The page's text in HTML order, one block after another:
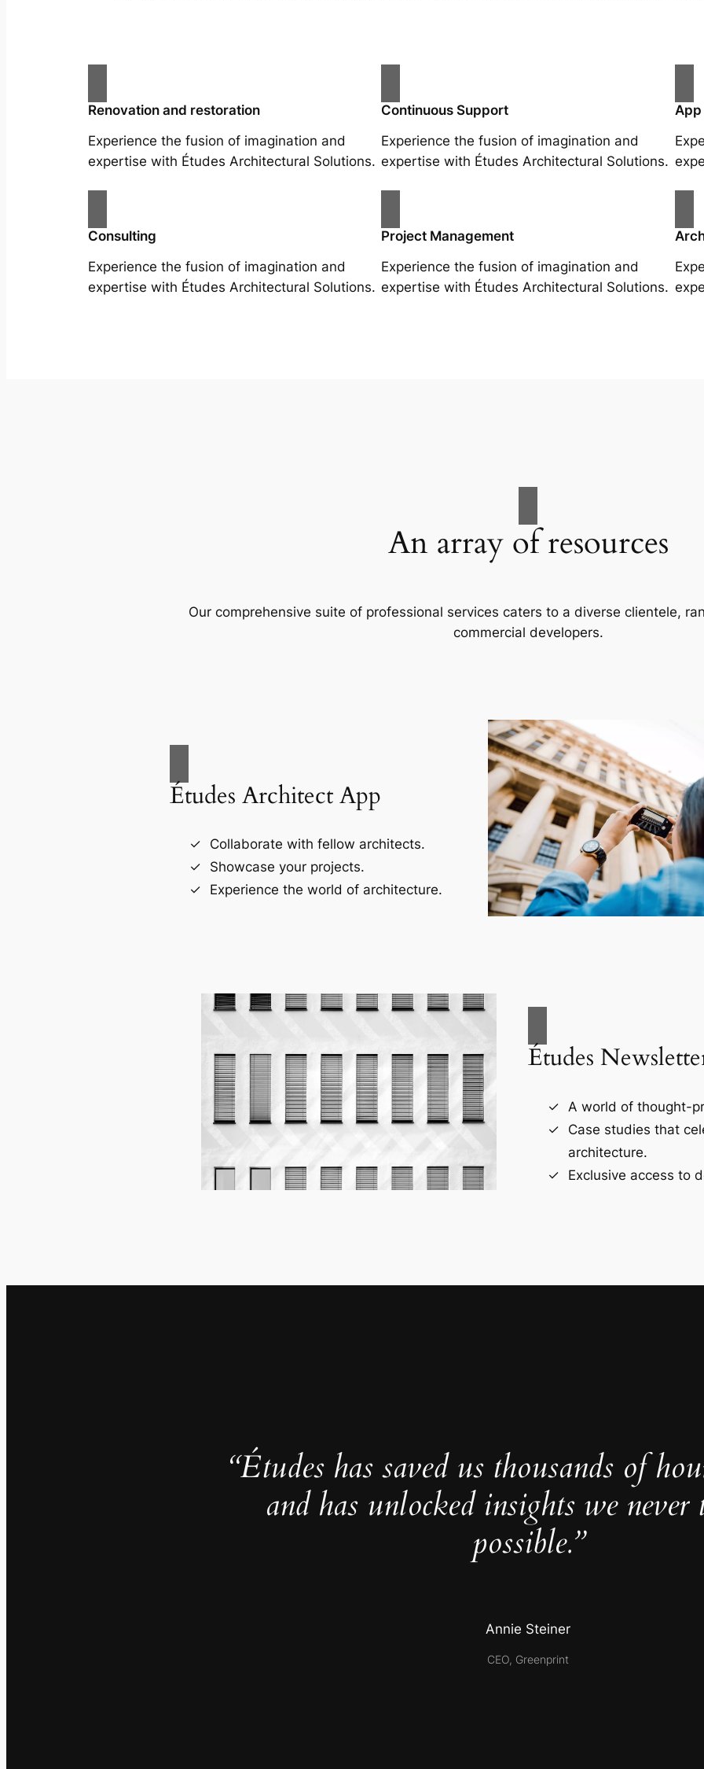
Renovation and restoration
Experience the fusion of imagination and
expertise with Études Architectural Solutions.
Continuous Support
Experience the fusion of imagination and
expertise with Études Architectural Solutions.
Consulting
Experience the fusion of imagination and
expertise with Études Architectural Solutions.
Project Management
Experience the fusion of imagination and
expertise with Études Architectural Solutions.
An array of resources
Our comprehensive suite of professional services caters to a diverse clientele,
commercial developers.
Études Architect App
Collaborate with fellow architects.
Showcase your projects.
Experience the world of architecture.
Études
A world of thought-
Case studies that
architecture.
Exclusive access to
“Études has saved us thousands of
and has unlocked insights we never
possible.”
Annie Steiner
CEO, Greenprint